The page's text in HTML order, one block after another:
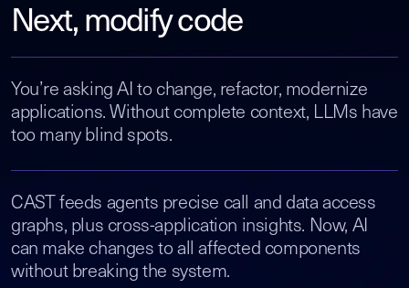
Next, modify code
You’re asking AI to change, refactor, modernize
applications. Without complete context, LLMs have
too many blind spots.
CAST feeds agents precise call and data access
graphs, plus cross-application insights. Now, AI
can make changes to all affected components
without breaking the system.